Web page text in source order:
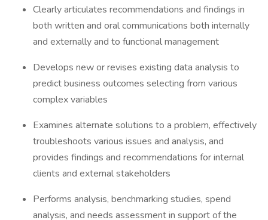
Clearly articulates recommendations and findings in
both written and oral communications both internally
and externally and to functional management
Develops new or revises existing data analysis to
predict business outcomes selecting from various
complex variables
Examines alternate solutions to a problem, effectively
troubleshoots various issues and analysis, and
provides findings and recommendations for internal
clients and external stakeholders
Performs analysis, benchmarking studies, spend
analysis, and needs assessment in support of the